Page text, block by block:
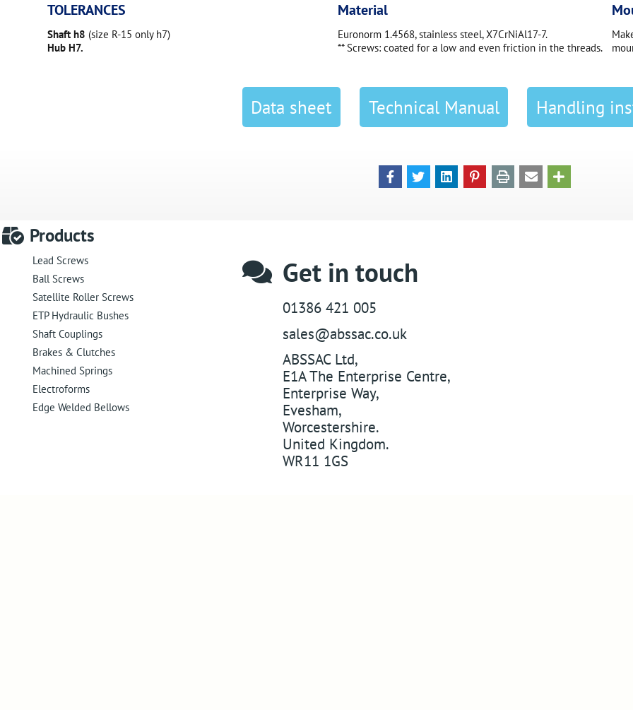
TOLERANCES
Shaft h8 (size R-15 only h7)
Hub H7.
Material
Euronorm 1.4568, stainless steel, X7CrNiAl17-7.
** Screws: coated for a low and even friction in the threads.
Data sheet Technical Manual Handling
Products
Lead Screws
Ball Screws
Satellite Roller Screws
ETP Hydraulic Bushes
Shaft Couplings
Brakes & Clutches
Machined Springs
Electroforms
Edge Welded Bellows
Get in touch
01386 421 005
sales@abssac.co.uk
ABSSAC Ltd,
E1A The Enterprise Centre,
Enterprise Way,
Evesham,
Worcestershire.
United Kingdom.
WR11 1GS